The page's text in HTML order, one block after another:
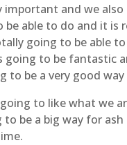
important and we
be able to do and it
going to be able
going to be fantastic
to be a very good
going to like what we
be a big way for